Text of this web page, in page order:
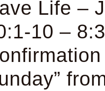
Life –
10 –